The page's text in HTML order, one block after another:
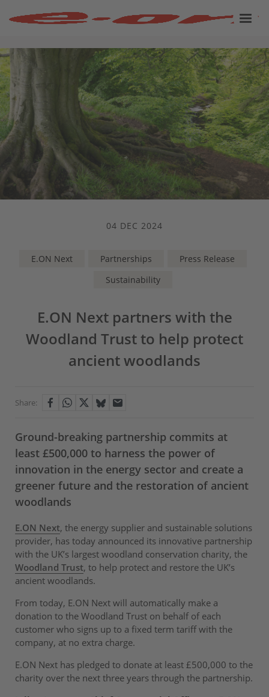
04 DEC 2024
E.ON Next Partnerships
Press Release
Sustainability
E.ON Next partners with the
Woodland Trust to help protect
ancient woodlands
Share:
Ground-breaking partnership commits at
least £500,000 to harness the power of
innovation in the energy sector and create a
greener future and the restoration of ancient
woodlands
E.ON Next, the energy supplier and sustainable solutions
provider, has today announced its innovative partnership
with the UK’s largest woodland conservation charity, the
Woodland Trust, to help protect and restore the UK’s
ancient woodlands.
From today, E.ON Next will automatically make a
donation to the Woodland Trust on behalf of each
customer who signs up to a fixed term tariff with the
company, at no extra charge.
E.ON Next has pledged to donate at least £500,000 to the
charity over the next three years through the partnership.